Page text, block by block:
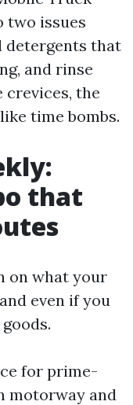
two issues
detergents that
and rinse
the
time bombs.
that
on what your
even if you
for prime-
motorway and